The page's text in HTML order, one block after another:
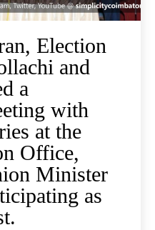
Election
and
a
with
at the
Office,
Minister
as